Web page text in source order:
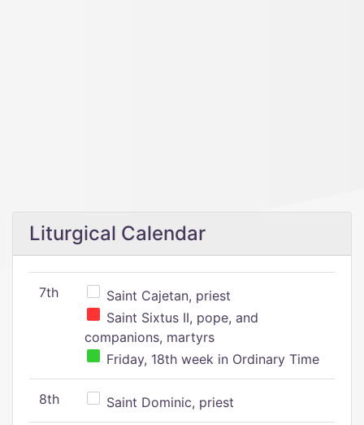
Liturgical Calendar
7th
Saint Cajetan, priest
Saint Sixtus II, pope, and
companions, martyrs
Friday, 18th week in Ordinary Time
8th Saint Dominic, priest